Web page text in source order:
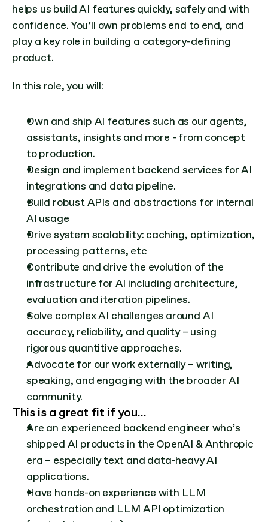
helps us build AI features quickly, safely and with
confidence. You’ll own problems end to end, and
play a key role in building a category-defining
product.
In this role, you will:
Own and ship AI features such as our agents,
assistants, insights and more - from concept
to production.
Design and implement backend services for AI
integrations and data pipeline.
Build robust APIs and abstractions for internal
AI usage
Drive system scalability: caching, optimization,
processing patterns, etc
Contribute and drive the evolution of the
infrastructure for AI including architecture,
evaluation and iteration pipelines.
Solve complex AI challenges around AI
accuracy, reliability, and quality – using
rigorous quantitive approaches.
Advocate for our work externally – writing,
speaking, and engaging with the broader AI
community.
This is a great fit if you…
Are an experienced backend engineer who’s
shipped AI products in the OpenAI & Anthropic
era – especially text and data-heavy AI
applications.
Have hands-on experience with LLM
orchestration and LLM API optimization